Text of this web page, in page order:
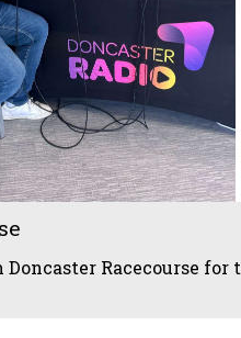
Racecourse for